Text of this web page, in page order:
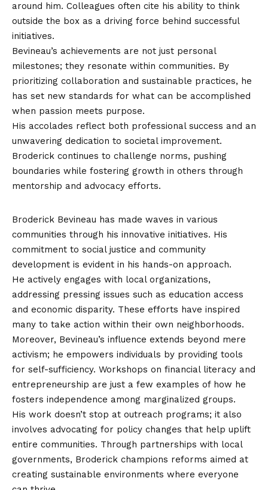
around him. Colleagues often cite his ability to think
outside the box as a driving force behind successful
initiatives.
Bevineau’s achievements are not just personal
milestones; they resonate within communities. By
prioritizing collaboration and sustainable practices, he
has set new standards for what can be accomplished
when passion meets purpose.
His accolades reflect both professional success and an
unwavering dedication to societal improvement.
Broderick continues to challenge norms, pushing
boundaries while fostering growth in others through
mentorship and advocacy efforts.
Broderick Bevineau has made waves in various
communities through his innovative initiatives. His
commitment to social justice and community
development is evident in his hands-on approach.
He actively engages with local organizations,
addressing pressing issues such as education access
and economic disparity. These efforts have inspired
many to take action within their own neighborhoods.
Moreover, Bevineau’s influence extends beyond mere
activism; he empowers individuals by providing tools
for self-sufficiency. Workshops on financial literacy and
entrepreneurship are just a few examples of how he
fosters independence among marginalized groups.
His work doesn’t stop at outreach programs; it also
involves advocating for policy changes that help uplift
entire communities. Through partnerships with local
governments, Broderick champions reforms aimed at
creating sustainable environments where everyone